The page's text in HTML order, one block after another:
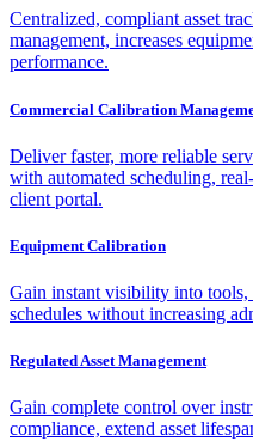
Centralized, compliant asset
management, increases
performance.
Commercial Calibration
Deliver faster, more reliable
with automated scheduling,
client portal.
Equipment Calibration
Gain instant visibility into tools,
schedules without increasing
Regulated Asset Management
Gain complete control over
compliance, extend asset